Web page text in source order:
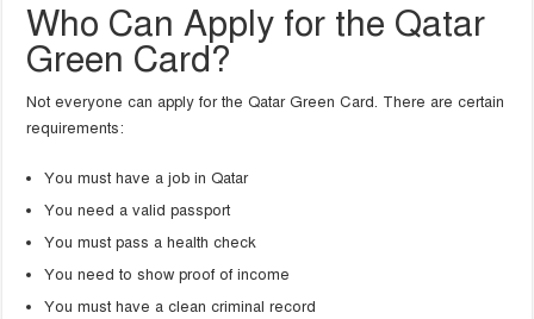
Who Can Apply for the Qatar
Green Card?
Not everyone can apply for the Qatar Green Card. There are certain
requirements:
You must have a job in Qatar
You need a valid passport
You must pass a health check
You need to show proof of income
You must have a clean criminal record